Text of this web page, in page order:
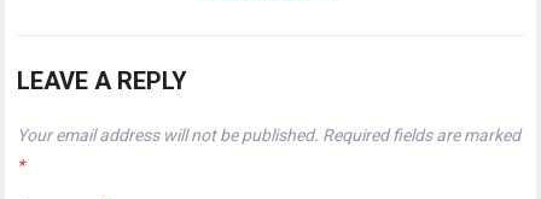
LEAVE A REPLY
Your email address will not be published. Required fields are marked
*